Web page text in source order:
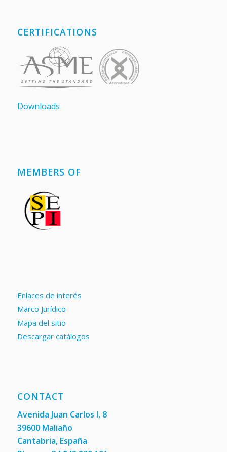
CERTIFICATIONS
Downloads
MEMBERS OF
Enlaces de interés
Marco Jurídico
Mapa del sitio
Descargar catálogos
CONTACT
Avenida Juan Carlos I, 8
39600 Maliaño
Cantabria, España